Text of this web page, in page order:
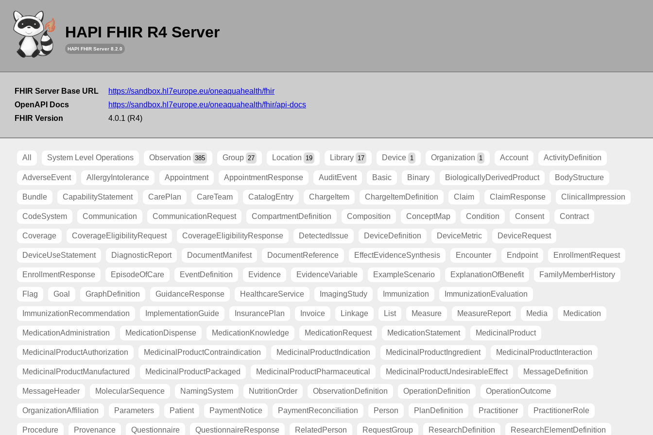
HAPI FHIR R4 Server
HAPI FHIR Server 8.2.0
FHIR Server Base URL
https://sandbox.hl7europe.eu/oneaquahealth/fhir
OpenAPI Docs
https://sandbox.hl7europe.eu/oneaquahealth/fhir/api-docs
FHIR Version
4.0.1 (R4)
All System Level Operations Observation 385 Group 27 Location 19 Library 17 Device 1 Organization 1 Account ActivityDefinition
AdverseEvent AllergyIntolerance Appointment AppointmentResponse AuditEvent Basic Binary BiologicallyDerivedProduct BodyStructure
Bundle CapabilityStatement CarePlan CareTeam CatalogEntry ChargeItem ChargeItemDefinition Claim ClaimResponse ClinicalImpression
CodeSystem Communication CommunicationRequest CompartmentDefinition Composition ConceptMap Condition Consent Contract
Coverage CoverageEligibilityRequest CoverageEligibilityResponse DetectedIssue DeviceDefinition DeviceMetric DeviceRequest
DeviceUseStatement DiagnosticReport DocumentManifest DocumentReference EffectEvidenceSynthesis Encounter Endpoint EnrollmentRequest
EnrollmentResponse EpisodeOfCare EventDefinition Evidence EvidenceVariable ExampleScenario ExplanationOfBenefit FamilyMemberHistory
Flag Goal GraphDefinition GuidanceResponse HealthcareService ImagingStudy Immunization ImmunizationEvaluation
ImmunizationRecommendation ImplementationGuide InsurancePlan Invoice Linkage List Measure MeasureReport Media Medication
MedicationAdministration MedicationDispense MedicationKnowledge MedicationRequest MedicationStatement MedicinalProduct
MedicinalProductAuthorization MedicinalProductContraindication MedicinalProductIndication MedicinalProductIngredient MedicinalProductInteraction
MedicinalProductManufactured MedicinalProductPackaged MedicinalProductPharmaceutical MedicinalProductUndesirableEffect MessageDefinition
MessageHeader MolecularSequence NamingSystem NutritionOrder ObservationDefinition OperationDefinition OperationOutcome
OrganizationAffiliation Parameters Patient PaymentNotice PaymentReconciliation Person PlanDefinition Practitioner PractitionerRole
Procedure Provenance Questionnaire QuestionnaireResponse RelatedPerson RequestGroup ResearchDefinition ResearchElementDefinition